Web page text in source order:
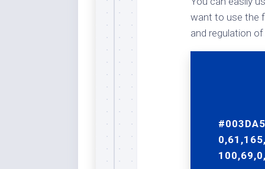
Red
Rain
want to use the
and regulation
0,61,165,